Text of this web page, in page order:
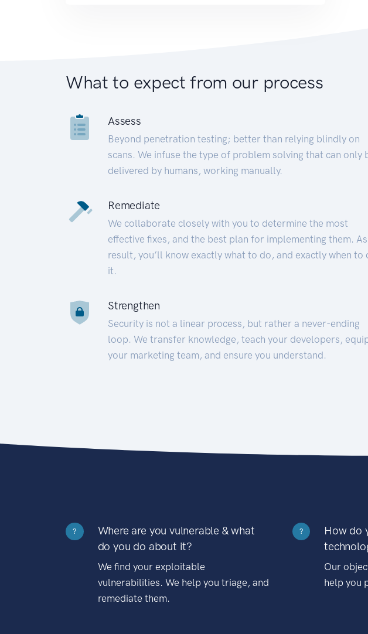
What to expect from our process
Assess
Beyond penetration testing; better than relying blindly on
scans. We infuse the type of problem solving that can only
delivered by humans, working manually.
Remediate
We collaborate closely with you to determine the most
effective fixes, and the best plan for implementing them.
result, you’ll know exactly what to do, and exactly when to
it.
Strengthen
Security is not a linear process, but rather a never-ending
loop. We transfer knowledge, teach your developers,
your marketing team, and ensure you understand.
?
Where are you vulnerable & what
do you do about it?
We find your exploitable
vulnerabilities. We help you triage, and
remediate them.
?
How do
Our
help you